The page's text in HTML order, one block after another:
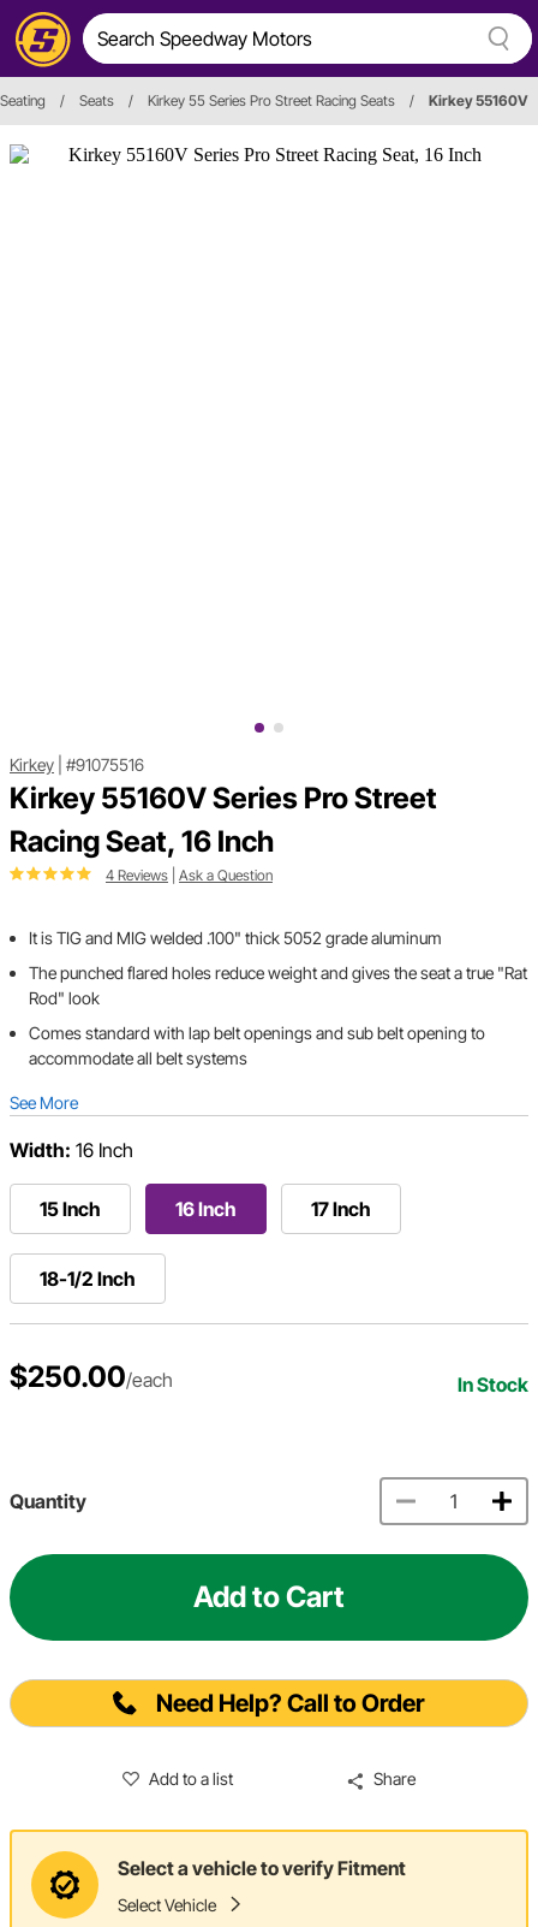
Seating / Seats / Kirkey 55 Series Pro Street Racing Seats / Kirkey 55160V
Kirkey #91075516
Kirkey 55160V Series Pro Street
Racing Seat, 16 Inch
4 Reviews Ask a Question
It is TIG and MIG welded .100" thick 5052 grade aluminum
The punched flared holes reduce weight and gives the seat a true "Rat
Rod" look
Comes standard with lap belt openings and sub belt opening to
accommodate all belt systems
See More
Width: 16 Inch
15 Inch 16 Inch 17 Inch
18-1/2 Inch
$250.00/each In Stock
Quantity
Add to Cart
Need Help? Call to Order
Add to a list Share
Select a vehicle to verify Fitment
Select Vehicle